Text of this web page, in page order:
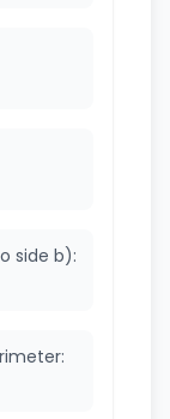
side b):